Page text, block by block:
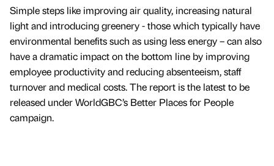
Simple steps like improving air quality, increasing natural
light and introducing greenery - those which typically have
environmental benefits such as using less energy – can also
have a dramatic impact on the bottom line by improving
employee productivity and reducing absenteeism, staff
turnover and medical costs. The report is the latest to be
released under WorldGBC’s Better Places for People
campaign.